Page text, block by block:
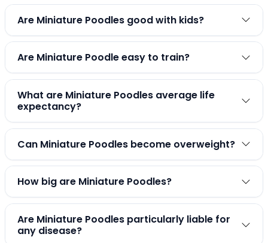
Are Miniature Poodles good with kids?
Are Miniature Poodle easy to train?
What are Miniature Poodles average life
expectancy?
Can Miniature Poodles become overweight?
How big are Miniature Poodles?
Are Miniature Poodles particularly liable for
any disease?